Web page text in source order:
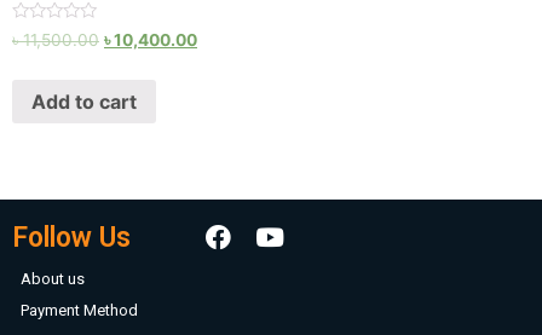
Rated
৳11,500.00 ৳10,400.00
Add to cart
Follow Us
About us
Payment Method